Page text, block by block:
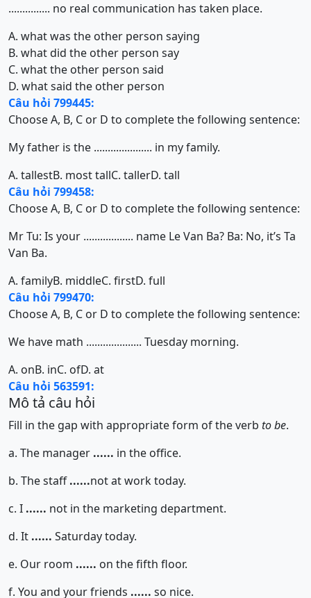
............... no real communication has taken place.
A. what was the other person saying
B. what did the other person say
C. what the other person said
D. what said the other person
Câu hỏi 799445:
Choose A, B, C or D to complete the following sentence:
My father is the ..................... in my family.
A. tallestB. most tallC. tallerD. tall
Câu hỏi 799458:
Choose A, B, C or D to complete the following sentence:
Mr Tu: Is your .................. name Le Van Ba? Ba: No, it’s Ta
Van Ba.
A. familyB. middleC. firstD. full
Câu hỏi 799470:
Choose A, B, C or D to complete the following sentence:
We have math .................... Tuesday morning.
A. onB. inC. ofD. at
Câu hỏi 563591:
Mô tả câu hỏi
Fill in the gap with appropriate form of the verb to be.
a. The manager ...... in the office.
b. The staff......not at work today.
c. I ...... not in the marketing department.
d. It ...... Saturday today.
e. Our room ...... on the fifth floor.
f. You and your friends ...... so nice.